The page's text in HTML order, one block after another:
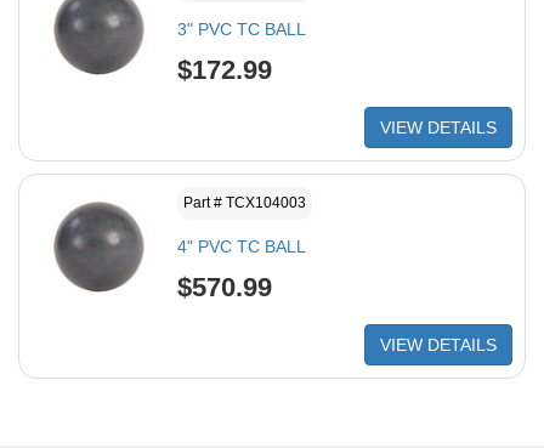
3" PVC TC BALL
$172.99
VIEW DETAILS
Part # TCX104003
4" PVC TC BALL
$570.99
VIEW DETAILS